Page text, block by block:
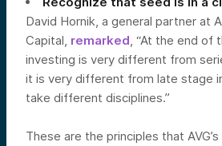
David Hornik, a general partner at
Capital, remarked, “At the end of
investing is very different from
it is very different from late stage
take different disciplines.”
These are the principles that